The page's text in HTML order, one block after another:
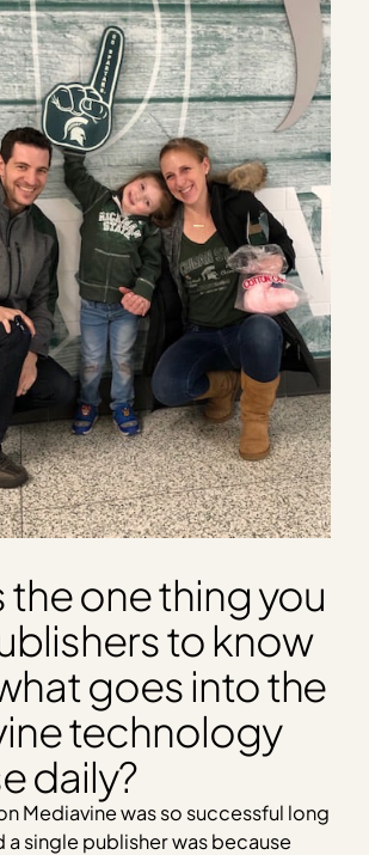
the one thing you
to know
goes into the
technology
daily?
Mediavine was so successful long
a single publisher was because